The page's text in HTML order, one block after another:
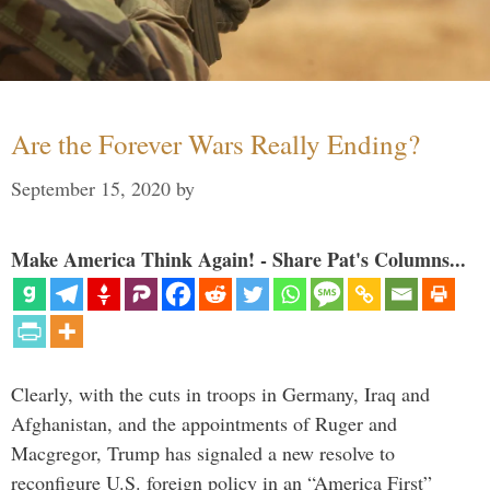
Are the Forever Wars Really Ending?
September 15, 2020 by
Make America Think Again! - Share Pat's Columns...
Clearly, with the cuts in troops in Germany, Iraq and
Afghanistan, and the appointments of Ruger and
Macgregor, Trump has signaled a new resolve to
reconfigure U.S. foreign policy in an “America First”